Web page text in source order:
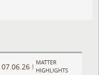
07.06.26 |
MATTER
HIGHLIGHTS